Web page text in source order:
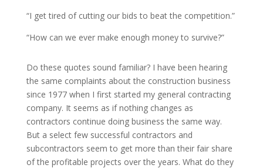
“I get tired of cutting our bids to beat the competition.”
“How can we ever make enough money to survive?”
Do these quotes sound familiar? I have been hearing
the same complaints about the construction business
since 1977 when I first started my general contracting
company. It seems as if nothing changes as
contractors continue doing business the same way.
But a select few successful contractors and
subcontractors seem to get more than their fair share
of the profitable projects over the years. What do they